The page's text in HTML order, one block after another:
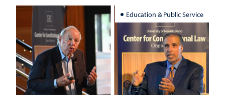
Education & Public Service